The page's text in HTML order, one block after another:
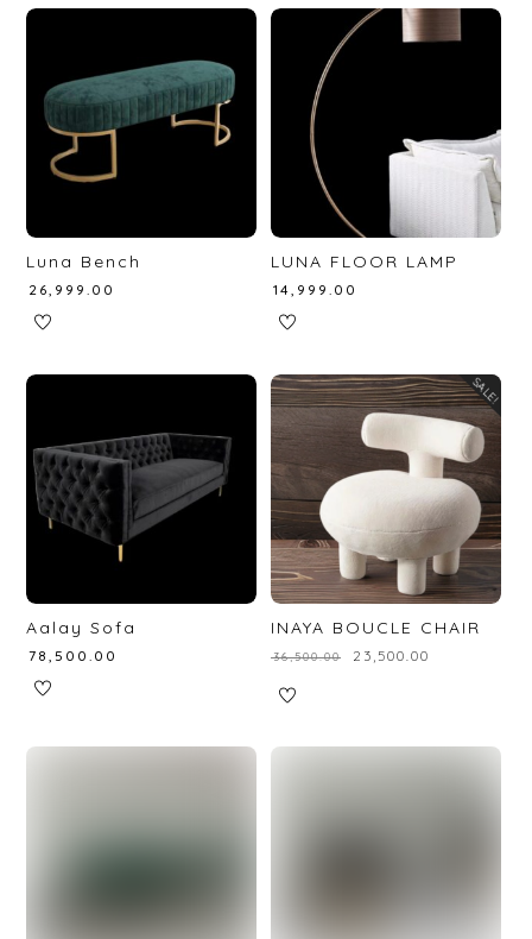
Luna Bench
26,999.00
LUNA FLOOR LAMP
₹14,999.00
Aalay Sofa
₹78,500.00
SALE!
INAYA BOUCLE CHAIR
₹36,500.00 23,500.00